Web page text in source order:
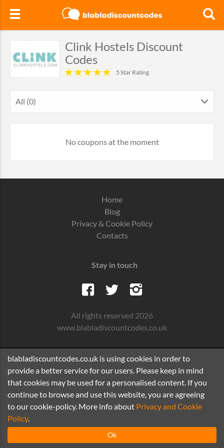
Clink Hostels Discount
Codes
5 Star Rating
All (0)
No coupons at the moment
Home
Blog
Privacy & Cookie Policy
Contacts
Stay in touch
All rights reserved 2026
www.blabladiscountcodes.co.uk
blabladiscountcodes.co.uk is using cookies in order to
provide a better service for our users. Please keep in mind
that cookies may be used for a personalised content. If you
continue to browse and use this website, you are agreeing
to our cookie-policy. More info about Privacy and Cookie
Policy.
Ok